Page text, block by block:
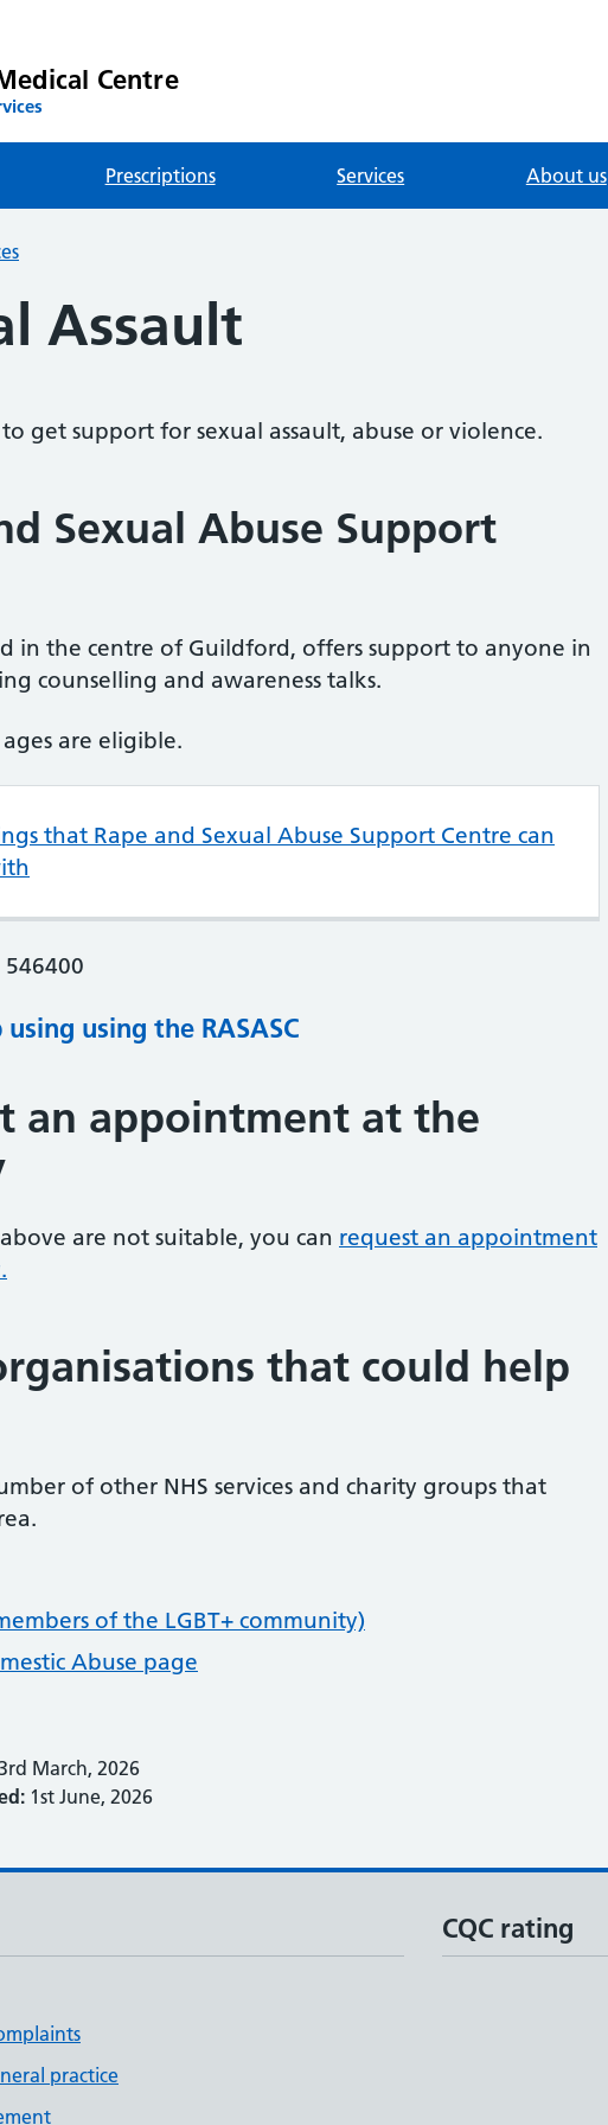
Centre
Prescriptions Services About us
Assault
get support for sexual assault, abuse or violence.
Sexual Abuse Support
in the centre of Guildford, offers support to anyone in
counselling and awareness talks.
are eligible.
that Rape and Sexual Abuse Support Centre can
using the RASASC
an appointment at the
are not suitable, you can request an appointment
that could help
of other NHS services and charity groups that
of the LGBT+ community)
Abuse page
March, 2026
1st June, 2026
practice
CQC rating